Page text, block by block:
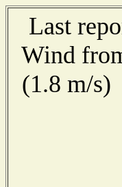
Last
Wind
(1.8 m/